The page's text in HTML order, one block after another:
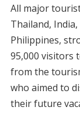
All major
Thailand,
Philippines,
95,000 visitors
from the
who aimed to
their future